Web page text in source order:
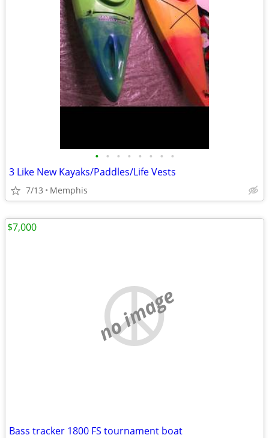
• • • • • • • •
3 Like New Kayaks/Paddles/Life Vests
7/13 Memphis
no image
Bass tracker 1800 FS tournament boat
$7,000